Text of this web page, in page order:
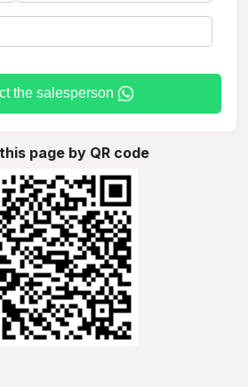
the salesperson
page by QR code